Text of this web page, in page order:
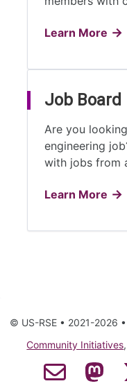
Learn More
Job Board
Are you
engineering
with jobs from
Learn More
© US-RSE • 2021-2026
Community Initiatives
Contact Email